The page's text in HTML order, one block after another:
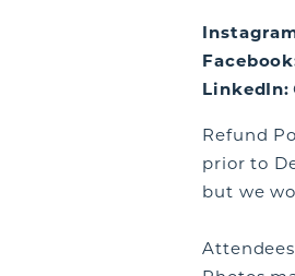
LinkedIn:
Refund
prior to
but we